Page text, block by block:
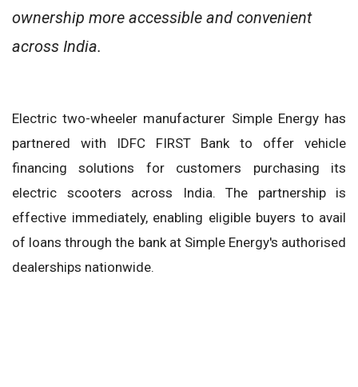
ownership more accessible and convenient
across India.
Electric two-wheeler manufacturer Simple Energy has
partnered with IDFC FIRST Bank to offer vehicle
financing solutions for customers purchasing its
electric scooters across India. The partnership is
effective immediately, enabling eligible buyers to avail
of loans through the bank at Simple Energy's authorised
dealerships nationwide.